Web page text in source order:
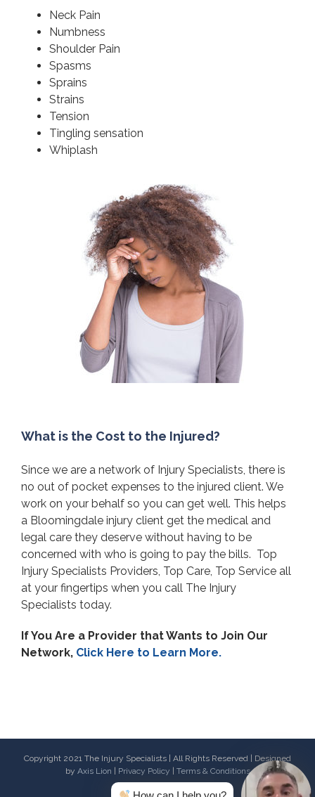
Neck Pain
Numbness
Shoulder Pain
Spasms
Sprains
Strains
Tension
Tingling sensation
Whiplash
What is the Cost to the Injured?
Since we are a network of Injury Specialists, there is
no out of pocket expenses to the injured client. We
work on your behalf so you can get well. This helps
a Bloomingdale injury client get the medical and
legal care they deserve without having to be
concerned with who is going to pay the bills. Top
Injury Specialists Providers, Top Care, Top Service all
at your fingertips when you call The Injury
Specialists today.
If You Are a Provider that Wants to Join Our
Network, Click Here to Learn More.
Copyright 2021 The Injury Specialists | All Rights Reserved | Designed
by Axis Lion Privacy Policy Terms & Conditions